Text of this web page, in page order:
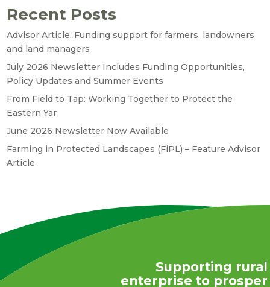
Recent Posts
Advisor Article: Funding support for farmers, landowners
and land managers
July 2026 Newsletter Includes Funding Opportunities,
Policy Updates and Summer Events
From Field to Tap: Working Together to Protect the
Eastern Yar
June 2026 Newsletter Now Available
Farming in Protected Landscapes (FiPL) – Feature Advisor
Article
Supporting rural
enterprise to prosper